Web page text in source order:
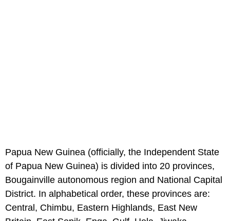
Papua New Guinea (officially, the Independent State
of Papua New Guinea) is divided into 20 provinces,
Bougainville autonomous region and National Capital
District. In alphabetical order, these provinces are:
Central, Chimbu, Eastern Highlands, East New